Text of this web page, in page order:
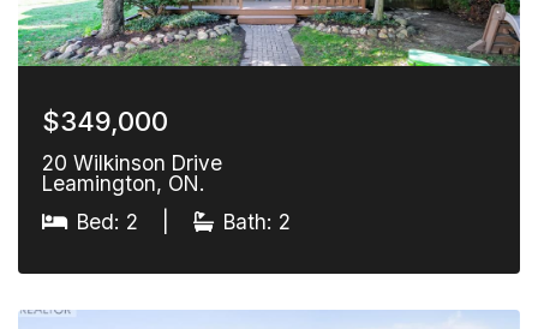
$349,000
20 Wilkinson Drive
Leamington, ON.
Bed: 2
Bath: 2